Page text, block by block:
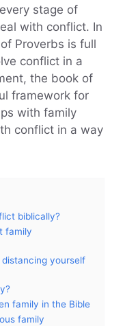
stage of
with conflict. In
Proverbs is full
conflict in a
the book of
framework for
with family
conflict in a way
biblically?
family
yourself
family in the Bible
family